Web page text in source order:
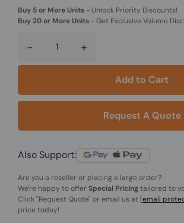
Buy 5 or More Units - Unlock Priority Discounts!
Buy 20 or More Units -Get Exclusive Volume
- +
Add to Cart
Request A Quote
Also Support:
Are you a reseller or placing a large order?
We're happy to offer Special Pricingtailored to
Click"Request Quote" or email us at [email
price today!